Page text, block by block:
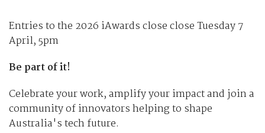
Entries to the 2026 iAwards close close Tuesday 7
April, 5pm
Be part of it!
Celebrate your work, amplify your impact and join a
community of innovators helping to shape
Australia's tech future.